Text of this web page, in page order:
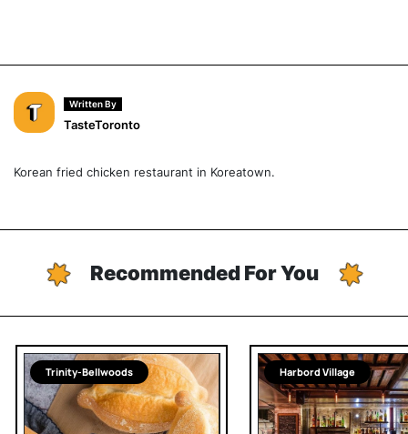
Written By
TasteToronto
Korean fried chicken restaurant in Koreatown.
Recommended For You
Trinity-Bellwoods Harbord Village